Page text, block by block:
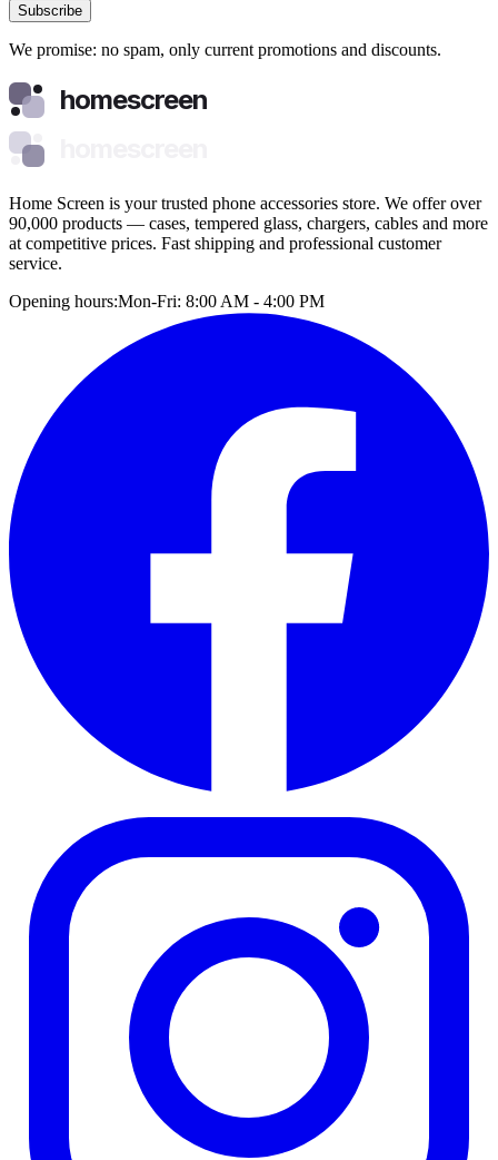
Subscribe
We promise: no spam, only current promotions and discounts.
homescreen
Home Screen is your trusted phone accessories store. We offer over
90,000 products — cases, tempered glass, chargers, cables and more
at competitive prices. Fast shipping and professional customer
service.
Opening hours:Mon-Fri: 8:00 AM - 4:00 PM